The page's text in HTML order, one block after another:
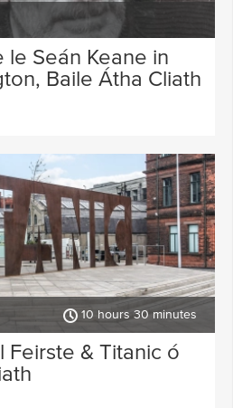
le Seán Keane in
Baile Átha Cliath
10 hours 30 minutes
Feirste & Titanic ó